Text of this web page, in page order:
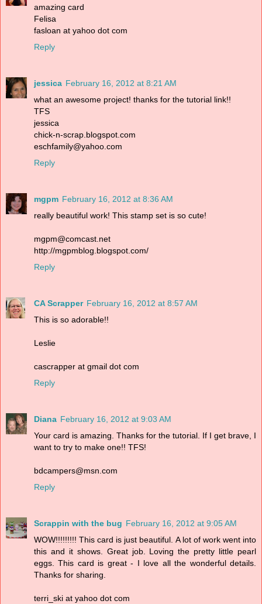
amazing card
Felisa
fasloan at yahoo dot com
Reply
jessica February 16, 2012 at 8:21 AM
what an awesome project! thanks for the tutorial link!!
TFS
jessica
chick-n-scrap.blogspot.com
eschfamily@yahoo.com
Reply
mgpm February 16, 2012 at 8:36 AM
really beautiful work! This stamp set is so cute!
mgpm@comcast.net
http://mgpmblog.blogspot.com/
Reply
CA Scrapper February 16, 2012 at 8:57 AM
This is so adorable!!
Leslie
cascrapper at gmail dot com
Reply
Diana February 16, 2012 at 9:03 AM
Your card is amazing. Thanks for the tutorial. If I get brave, I
want to try to make one!! TFS!
bdcampers@msn.com
Reply
Scrappin with the bug February 16, 2012 at 9:05 AM
WOW!!!!!!!!! This card is just beautiful. A lot of work went into
this and it shows. Great job. Loving the pretty little pearl
eggs. This card is great - I love all the wonderful details.
Thanks for sharing.
terri_ski at yahoo dot com